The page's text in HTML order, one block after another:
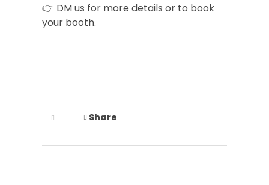
👉 DM us for more details or to book
your booth.
Share